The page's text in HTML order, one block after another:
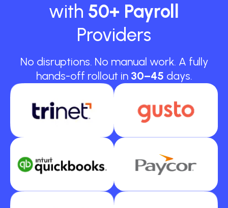
with 50+ Payroll
Providers
No disruptions. No manual work. A fully
hands-off rollout in 30–45 days.